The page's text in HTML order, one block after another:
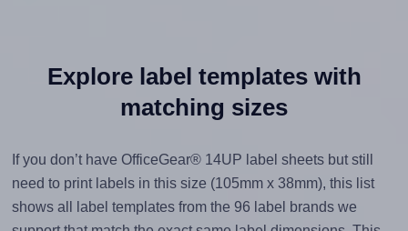
Explore label templates with
matching sizes
If you don’t have OfficeGear® 14UP label sheets but still
need to print labels in this size (105mm x 38mm), this list
shows all label templates from the 96 label brands we